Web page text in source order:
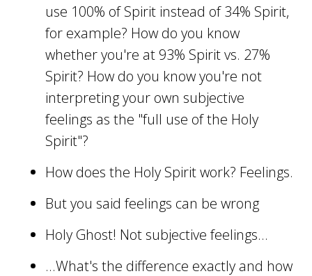
use 100% of Spirit instead of 34% Spirit,
for example? How do you know
whether you're at 93% Spirit vs. 27%
Spirit? How do you know you're not
interpreting your own subjective
feelings as the "full use of the Holy
Spirit"?
How does the Holy Spirit work? Feelings.
But you said feelings can be wrong
Holy Ghost! Not subjective feelings...
...What's the difference exactly and how